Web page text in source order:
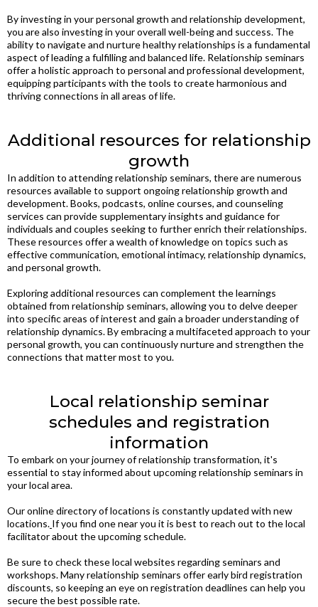
By investing in your personal growth and relationship development,
you are also investing in your overall well-being and success. The
ability to navigate and nurture healthy relationships is a fundamental
aspect of leading a fulfilling and balanced life. Relationship seminars
offer a holistic approach to personal and professional development,
equipping participants with the tools to create harmonious and
thriving connections in all areas of life.
Additional resources for relationship
growth
In addition to attending relationship seminars, there are numerous
resources available to support ongoing relationship growth and
development. Books, podcasts, online courses, and counseling
services can provide supplementary insights and guidance for
individuals and couples seeking to further enrich their relationships.
These resources offer a wealth of knowledge on topics such as
effective communication, emotional intimacy, relationship dynamics,
and personal growth.
Exploring additional resources can complement the learnings
obtained from relationship seminars, allowing you to delve deeper
into specific areas of interest and gain a broader understanding of
relationship dynamics. By embracing a multifaceted approach to your
personal growth, you can continuously nurture and strengthen the
connections that matter most to you.
Local relationship seminar
schedules and registration
information
To embark on your journey of relationship transformation, it's
essential to stay informed about upcoming relationship seminars in
your local area.
Our online directory of locations is constantly updated with new
locations. If you find one near you it is best to reach out to the local
facilitator about the upcoming schedule.
Be sure to check these local websites regarding seminars and
workshops. Many relationship seminars offer early bird registration
discounts, so keeping an eye on registration deadlines can help you
secure the best possible rate.